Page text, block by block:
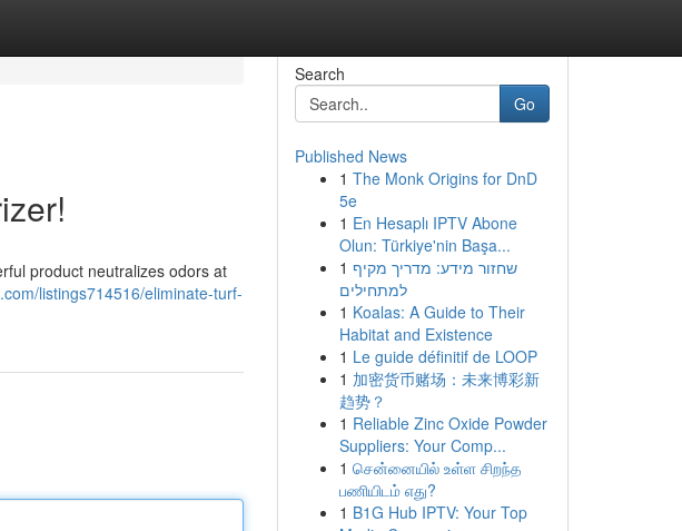
product neutralizes odors at
listings714516/eliminate-turf-
Search
Go
Published News
1 The Monk Origins for DnD
5e
1 En Hesaplı IPTV Abone
Olun: Türkiye'nin Başa...
1 שחזור מידע: מדריך מקיף
למתחילים
1 Koalas: A Guide to Their
Habitat and Existence
1 Le guide définitif de LOOP
1 加密货币赌场：未来博彩新
趋势？
1 Reliable Zinc Oxide Powder
Suppliers: Your Comp...
1 சென்னையில் உள்ள சிறந்த
பணியிடம் எது?
1 B1G Hub IPTV: Your Top